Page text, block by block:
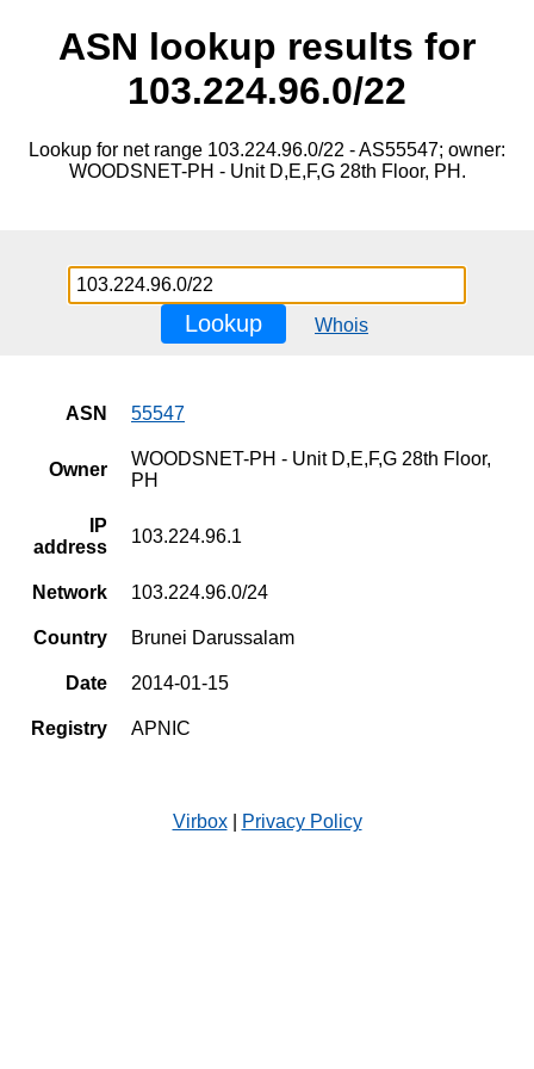
ASN lookup results for
103.224.96.0/22
Lookup for net range 103.224.96.0/22 - AS55547; owner:
WOODSNET-PH - Unit D,E,F,G 28th Floor, PH.
Lookup Whois
ASN 55547
Owner
WOODSNET-PH - Unit D,E,F,G 28th Floor,
PH
IP
address
103.224.96.1
Network 103.224.96.0/24
Country Brunei Darussalam
Date 2014-01-15
Registry APNIC
Virbox| Privacy Policy